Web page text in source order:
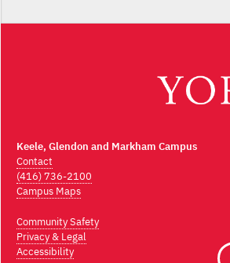
Keele, Glendon and Markham Campus
Contact
(416) 736-2100
Campus Maps
Community Safety
Privacy & Legal
Accessibility